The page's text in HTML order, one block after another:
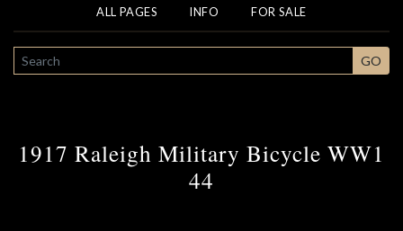
ALL PAGES INFO FOR SALE
SEARCH GO
1917 Raleigh Military Bicycle WW1
44